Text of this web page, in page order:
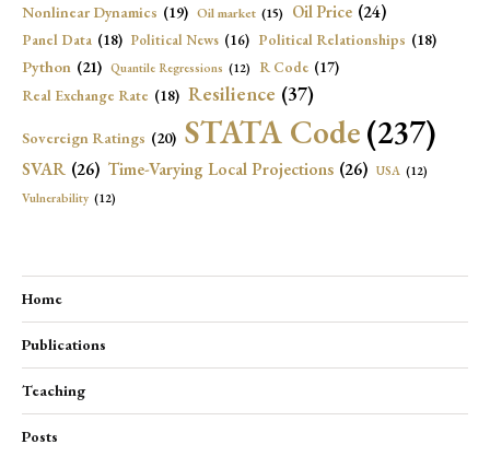
Nonlinear Dynamics (19) Oil market (15) Oil Price (24)
Panel Data (18) Political News (16) Political Relationships (18)
Python (21) Quantile Regressions (12) R Code (17)
Real Exchange Rate (18) Resilience (37)
Sovereign Ratings (20) STATA Code(237)
SVAR (26) Time-Varying Local Projections (26) USA (12)
Vulnerability (12)
Home
Publications
Teaching
Posts